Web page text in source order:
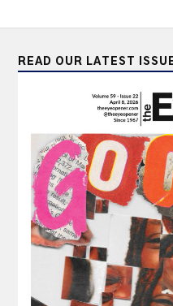
READ OUR LATEST